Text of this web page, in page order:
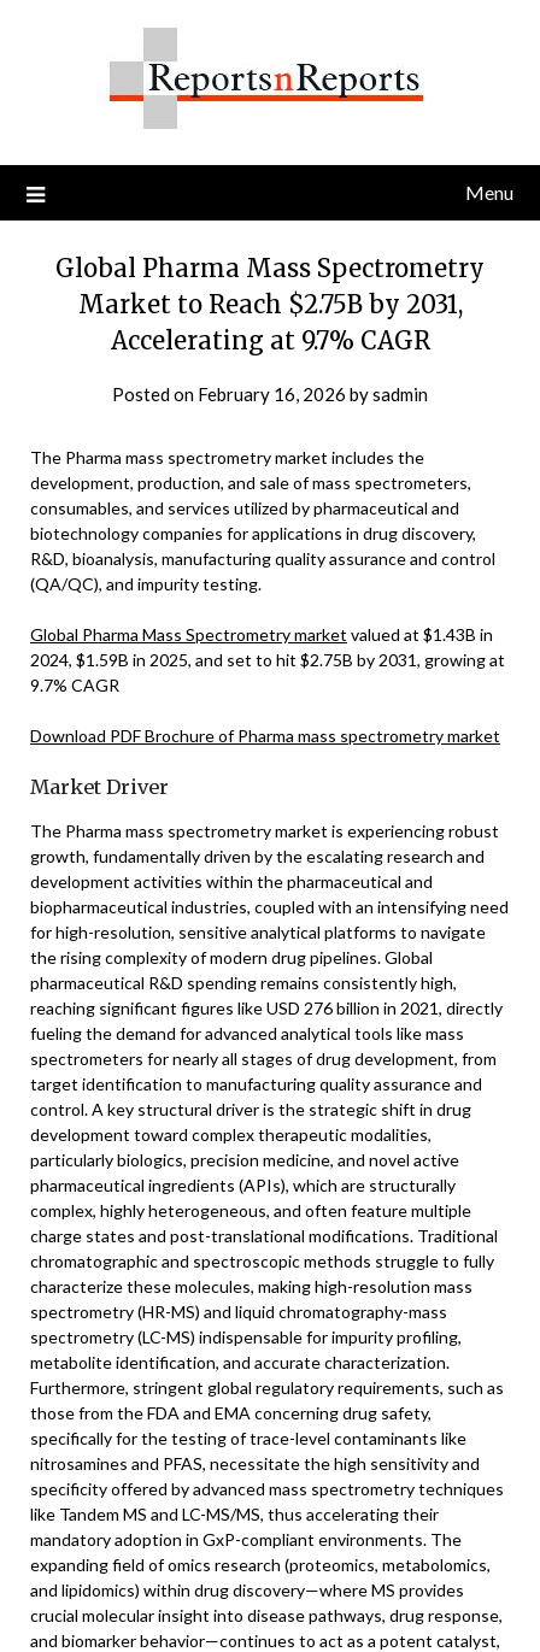
Menu
Global Pharma Mass Spectrometry
Market to Reach $2.75B by 2031,
Accelerating at 9.7% CAGR
Posted on February 16, 2026 bysadmin
The Pharma mass spectrometry market includes the
development, production, and sale of mass spectrometers,
consumables, and services utilized by pharmaceutical and
biotechnology companies for applications in drug discovery,
R&D, bioanalysis, manufacturing quality assurance and control
(QA/QC), and impurity testing.
Global Pharma Mass Spectrometry market valued at $1.43B in
2024, $1.59B in 2025, and set to hit $2.75B by 2031, growing at
9.7% CAGR
Download PDF Brochure of Pharma mass spectrometry market
Market Driver
The Pharma mass spectrometry market is experiencing robust
growth, fundamentally driven by the escalating research and
development activities within the pharmaceutical and
biopharmaceutical industries, coupled with an intensifying need
for high-resolution, sensitive analytical platforms to navigate
the rising complexity of modern drug pipelines. Global
pharmaceutical R&D spending remains consistently high,
reaching significant figures like USD 276 billion in 2021, directly
fueling the demand for advanced analytical tools like mass
spectrometers for nearly all stages of drug development, from
target identification to manufacturing quality assurance and
control. A key structural driver is the strategic shift in drug
development toward complex therapeutic modalities,
particularly biologics, precision medicine, and novel active
pharmaceutical ingredients (APIs), which are structurally
complex, highly heterogeneous, and often feature multiple
charge states and post-translational modifications. Traditional
chromatographic and spectroscopic methods struggle to fully
characterize these molecules, making high-resolution mass
spectrometry (HR-MS) and liquid chromatography-mass
spectrometry (LC-MS) indispensable for impurity profiling,
metabolite identification, and accurate characterization.
Furthermore, stringent global regulatory requirements, such as
those from the FDA and EMA concerning drug safety,
specifically for the testing of trace-level contaminants like
nitrosamines and PFAS, necessitate the high sensitivity and
specificity offered by advanced mass spectrometry techniques
like Tandem MS and LC-MS/MS, thus accelerating their
mandatory adoption in GxP-compliant environments. The
expanding field of omics research (proteomics, metabolomics,
and lipidomics) within drug discovery—where MS provides
crucial molecular insight into disease pathways, drug response,
and biomarker behavior—continues to act as a potent catalyst,